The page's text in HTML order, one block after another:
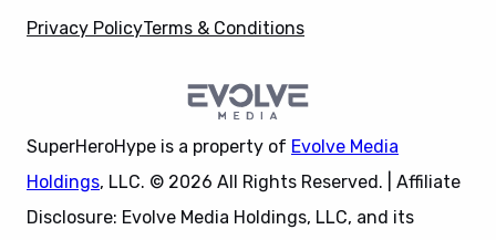
Privacy PolicyTerms & Conditions
SuperHeroHype is a property of Evolve Media
Holdings, LLC. © 2026 All Rights Reserved. | Affiliate
Disclosure: Evolve Media Holdings, LLC, and its